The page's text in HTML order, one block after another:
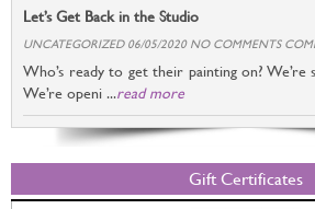
Let’s Get Back in the Studio
UNCATEGORIZED 06/05/2020 NO COMMENTS
Who’s ready to get their painting on? We’re
We’re openi ...read more
Gift Certificates